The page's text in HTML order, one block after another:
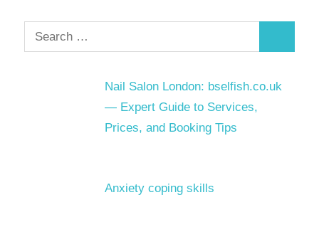
Search
for:
Nail Salon London: bselfish.co.uk
— Expert Guide to Services,
Prices, and Booking Tips
Anxiety coping skills